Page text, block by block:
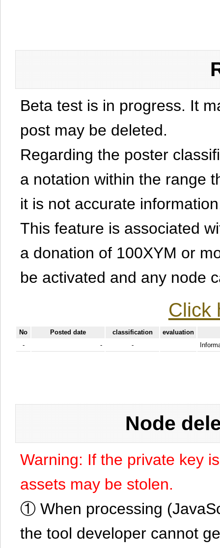
Beta test is in progress. It
post may be deleted.
Regarding the poster
a notation within the range
it is not accurate
This feature is associated
a donation of 100XYM or
be activated and any node
Click
No Posted date classification
evaluation
-
- -
Node
Warning: If the private key
assets may be stolen.
① When processing
the tool developer cannot